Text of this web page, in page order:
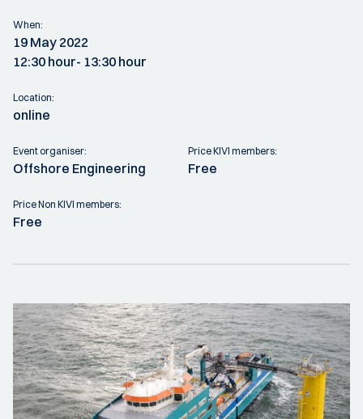
When:
19 May 2022
12:30 hour- 13:30 hour
Location:
online
Event organiser:
Offshore Engineering
Price KIVI members:
Free
Price Non KIVI members:
Free